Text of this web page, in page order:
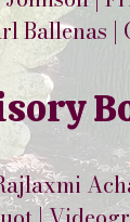
Ballenas |